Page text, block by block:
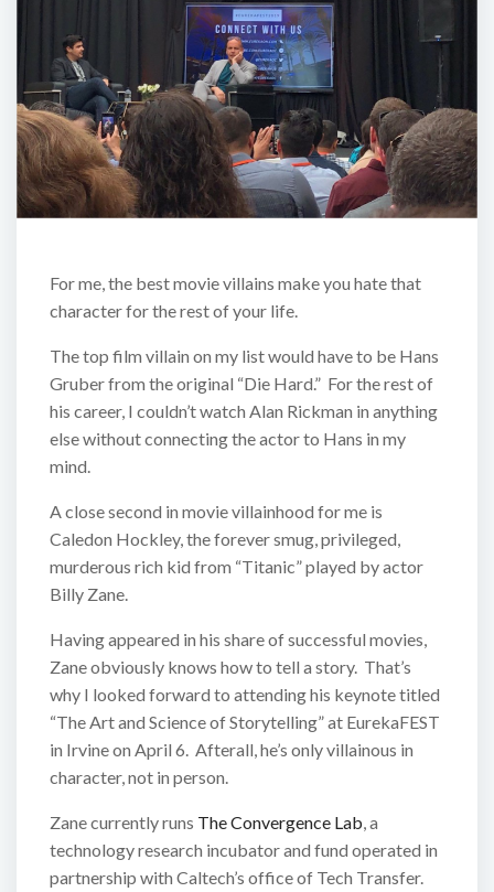
For me, the best movie villains make you hate that
character for the rest of your life.
The top film villain on my list would have to be Hans
Gruber from the original “Die Hard.” For the rest of
his career, I couldn’t watch Alan Rickman in anything
else without connecting the actor to Hans in my
mind.
A close second in movie villainhood for me is
Caledon Hockley, the forever smug, privileged,
murderous rich kid from “Titanic” played by actor
Billy Zane.
Having appeared in his share of successful movies,
Zane obviously knows how to tell a story. That’s
why I looked forward to attending his keynote titled
“The Art and Science of Storytelling” at EurekaFEST
in Irvine on April 6. Afterall, he’s only villainous in
character, not in person.
Zane currently runs The Convergence Lab , a
technology research incubator and fund operated in
partnership with Caltech’s office of Tech Transfer.